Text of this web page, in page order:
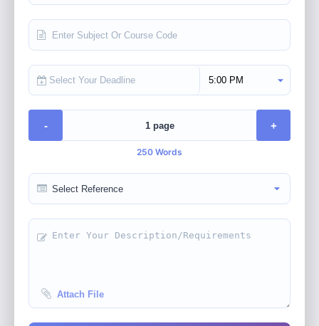
Select Deadline Time
- +
250 Words
Attach File